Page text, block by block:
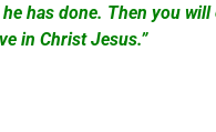
has done. Then you will
in Christ Jesus.”